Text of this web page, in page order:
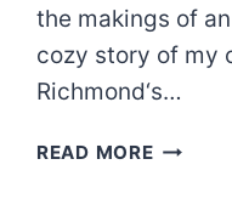
the makings of
cozy story of my
Richmond‘s…
READ MOREFIRESIDE